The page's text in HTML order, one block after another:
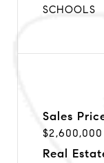
SCHOOLS
Sales
$2,600,000
Real